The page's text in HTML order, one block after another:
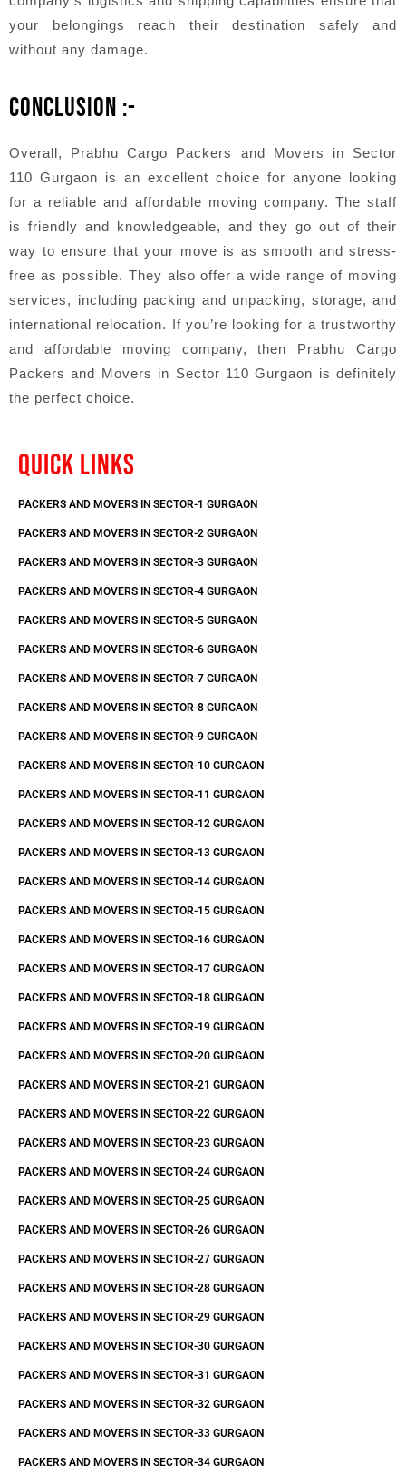
your belongings reach their destination safely and
without any damage.
CONCLUSION :-
Overall, Prabhu Cargo Packers and Movers in Sector
110 Gurgaon is an excellent choice for anyone looking
for a reliable and affordable moving company. The staff
is friendly and knowledgeable, and they go out of their
way to ensure that your move is as smooth and stress-
free as possible. They also offer a wide range of moving
services, including packing and unpacking, storage, and
international relocation. If you’re looking for a trustworthy
and affordable moving company, then Prabhu Cargo
Packers and Movers in Sector 110 Gurgaon is definitely
the perfect choice.
QUICK LINKS
PACKERS AND MOVERS IN SECTOR-1 GURGAON
PACKERS AND MOVERS IN SECTOR-2 GURGAON
PACKERS AND MOVERS IN SECTOR-3 GURGAON
PACKERS AND MOVERS IN SECTOR-4 GURGAON
PACKERS AND MOVERS IN SECTOR-5 GURGAON
PACKERS AND MOVERS IN SECTOR-6 GURGAON
PACKERS AND MOVERS IN SECTOR-7 GURGAON
PACKERS AND MOVERS IN SECTOR-8 GURGAON
PACKERS AND MOVERS IN SECTOR-9 GURGAON
PACKERS AND MOVERS IN SECTOR-10 GURGAON
PACKERS AND MOVERS IN SECTOR-11 GURGAON
PACKERS AND MOVERS IN SECTOR-12 GURGAON
PACKERS AND MOVERS IN SECTOR-13 GURGAON
PACKERS AND MOVERS IN SECTOR-14 GURGAON
PACKERS AND MOVERS IN SECTOR-15 GURGAON
PACKERS AND MOVERS IN SECTOR-16 GURGAON
PACKERS AND MOVERS IN SECTOR-17 GURGAON
PACKERS AND MOVERS IN SECTOR-18 GURGAON
PACKERS AND MOVERS IN SECTOR-19 GURGAON
PACKERS AND MOVERS IN SECTOR-20 GURGAON
PACKERS AND MOVERS IN SECTOR-21 GURGAON
PACKERS AND MOVERS IN SECTOR-22 GURGAON
PACKERS AND MOVERS IN SECTOR-23 GURGAON
PACKERS AND MOVERS IN SECTOR-24 GURGAON
PACKERS AND MOVERS IN SECTOR-25 GURGAON
PACKERS AND MOVERS IN SECTOR-26 GURGAON
PACKERS AND MOVERS IN SECTOR-27 GURGAON
PACKERS AND MOVERS IN SECTOR-28 GURGAON
PACKERS AND MOVERS IN SECTOR-29 GURGAON
PACKERS AND MOVERS IN SECTOR-30 GURGAON
PACKERS AND MOVERS IN SECTOR-31 GURGAON
PACKERS AND MOVERS IN SECTOR-32 GURGAON
PACKERS AND MOVERS IN SECTOR-33 GURGAON
PACKERS AND MOVERS IN SECTOR-34 GURGAON